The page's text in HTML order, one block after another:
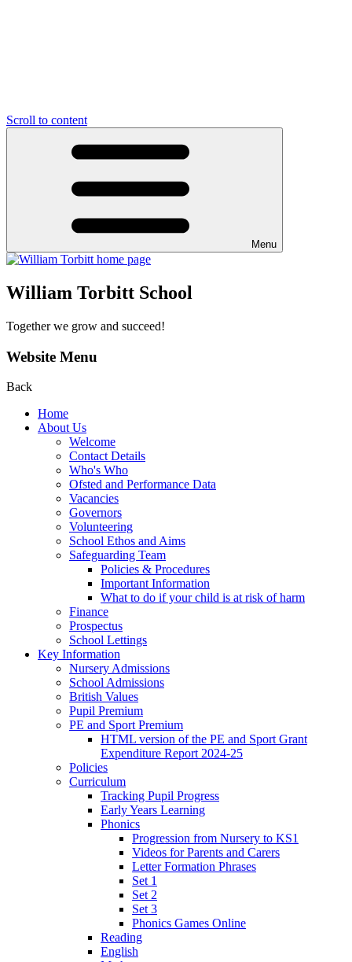
Scroll to content
Menu
William Torbitt School
Together we grow and succeed!
Website Menu
Back
Home
About Us
Welcome
Contact Details
Who's Who
Ofsted and Performance Data
Vacancies
Governors
Volunteering
School Ethos and Aims
Safeguarding Team
Policies & Procedures
Important Information
What to do if your child is at risk of harm
Finance
Prospectus
School Lettings
Key Information
Nursery Admissions
School Admissions
British Values
Pupil Premium
PE and Sport Premium
HTML version of the PE and Sport Grant
Expenditure Report 2024-25
Policies
Curriculum
Tracking Pupil Progress
Early Years Learning
Phonics
Progression from Nursery to KS1
Videos for Parents and Carers
Letter Formation Phrases
Set 1
Set 2
Set 3
Phonics Games Online
Reading
English